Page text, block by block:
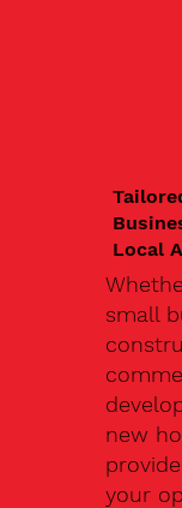
Local
small
new
your